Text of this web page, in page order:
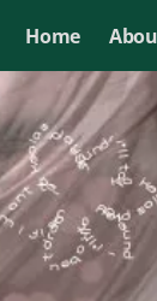
Home
I want to